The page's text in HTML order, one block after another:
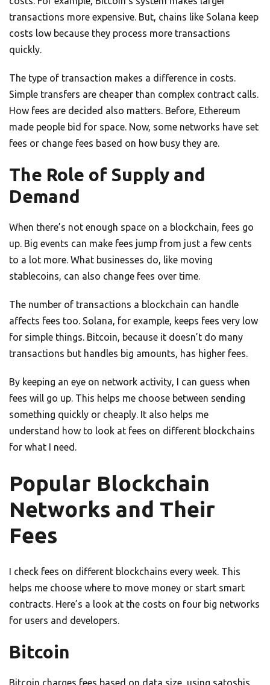
transactions more expensive. But, chains like Solana keep
costs low because they process more transactions
quickly.
The type of transaction makes a difference in costs.
Simple transfers are cheaper than complex contract calls.
How fees are decided also matters. Before, Ethereum
made people bid for space. Now, some networks have set
fees or change fees based on how busy they are.
The Role of Supply and
Demand
When there’s not enough space on a blockchain, fees go
up. Big events can make fees jump from just a few cents
to a lot more. What businesses do, like moving
stablecoins, can also change fees over time.
The number of transactions a blockchain can handle
affects fees too. Solana, for example, keeps fees very low
for simple things. Bitcoin, because it doesn’t do many
transactions but handles big amounts, has higher fees.
By keeping an eye on network activity, I can guess when
fees will go up. This helps me choose between sending
something quickly or cheaply. It also helps me
understand how to look at fees on different blockchains
for what I need.
Popular Blockchain
Networks and Their
Fees
I check fees on different blockchains every week. This
helps me choose where to move money or start smart
contracts. Here’s a look at the costs on four big networks
for users and developers.
Bitcoin
Bitcoin charges fees based on data size, using satoshis